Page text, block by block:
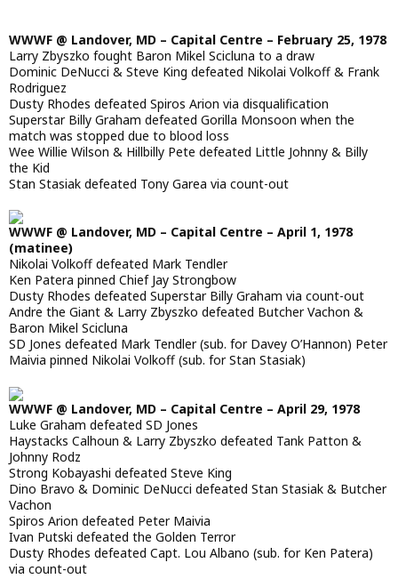
WWWF @ Landover, MD – Capital Centre – February 25, 1978
Larry Zbyszko fought Baron Mikel Scicluna to a draw
Dominic DeNucci & Steve King defeated Nikolai Volkoff & Frank
Rodriguez
Dusty Rhodes defeated Spiros Arion via disqualification
Superstar Billy Graham defeated Gorilla Monsoon when the
match was stopped due to blood loss
Wee Willie Wilson & Hillbilly Pete defeated Little Johnny & Billy
the Kid
Stan Stasiak defeated Tony Garea via count-out
WWWF @ Landover, MD – Capital Centre – April 1, 1978
(matinee)
Nikolai Volkoff defeated Mark Tendler
Ken Patera pinned Chief Jay Strongbow
Dusty Rhodes defeated Superstar Billy Graham via count-out
Andre the Giant & Larry Zbyszko defeated Butcher Vachon &
Baron Mikel Scicluna
SD Jones defeated Mark Tendler (sub. for Davey O’Hannon) Peter
Maivia pinned Nikolai Volkoff (sub. for Stan Stasiak)
WWWF @ Landover, MD – Capital Centre – April 29, 1978
Luke Graham defeated SD Jones
Haystacks Calhoun & Larry Zbyszko defeated Tank Patton &
Johnny Rodz
Strong Kobayashi defeated Steve King
Dino Bravo & Dominic DeNucci defeated Stan Stasiak & Butcher
Vachon
Spiros Arion defeated Peter Maivia
Ivan Putski defeated the Golden Terror
Dusty Rhodes defeated Capt. Lou Albano (sub. for Ken Patera)
via count-out